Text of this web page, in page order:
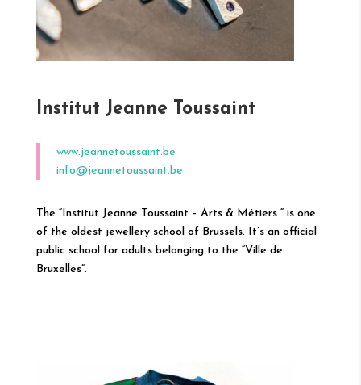
Institut Jeanne Toussaint
www.jeannetoussaint.be
info@jeannetoussaint.be
The “Institut Jeanne Toussaint – Arts & Métiers “ is one
of the oldest jewellery school of Brussels. It’s an official
public school for adults belonging to the “Ville de
Bruxelles”.